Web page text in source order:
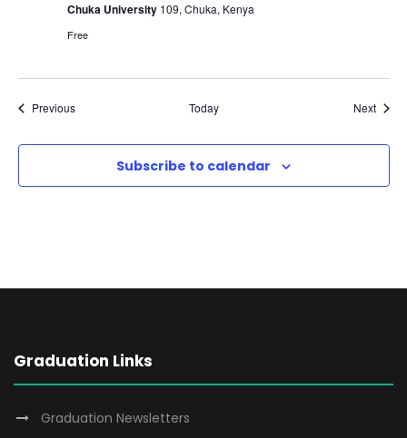
Chuka University 109, Chuka, Kenya
Free
PreviousEvents Today Next
Subscribe to calendar
Graduation Links
Graduation Newsletters